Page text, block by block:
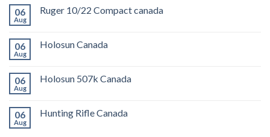
06
Aug
Ruger 10/22 Compact canada
06
Aug
Holosun Canada
06
Aug
Holosun 507k Canada
06
Aug
Hunting Rifle Canada